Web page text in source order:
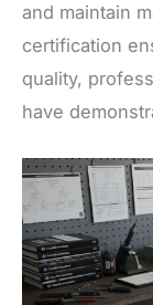
and maintain
certification
quality,
have